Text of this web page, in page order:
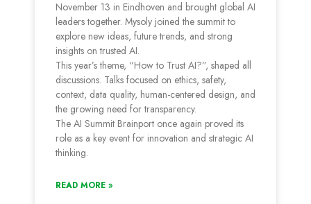
November 13 in Eindhoven and brought global AI
leaders together. Mysoly joined the summit to
explore new ideas, future trends, and strong
insights on trusted AI.
This year’s theme, “How to Trust AI?”, shaped all
discussions. Talks focused on ethics, safety,
context, data quality, human-centered design, and
the growing need for transparency.
The AI Summit Brainport once again proved its
role as a key event for innovation and strategic AI
thinking.
READ MORE »